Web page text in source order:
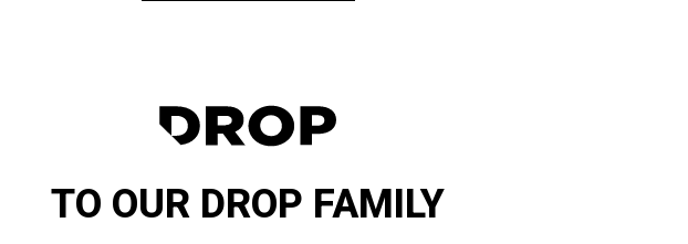
TO OUR DROP FAMILY